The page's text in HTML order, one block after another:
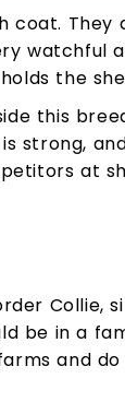
coat.
watchful
the
this
strong,
at
Collie,
be in a
and